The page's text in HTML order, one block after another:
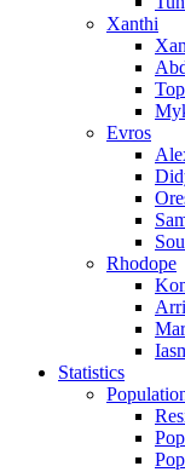
Xanthi
Evros
Rhodope
Statistics